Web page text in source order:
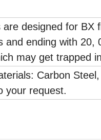
designed for
and ending with
may get trapped
Carbon
your request.